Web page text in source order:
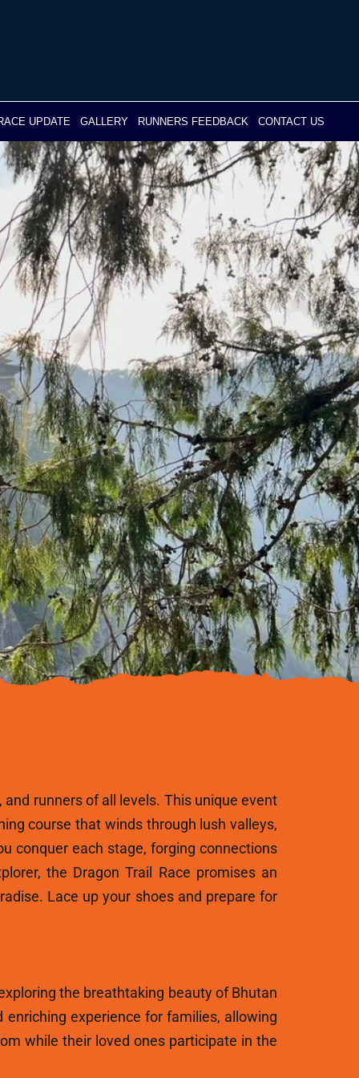
UPDATE GALLERY RUNNERS FEEDBACK CONTACT US
runners of all levels. This unique event
course that winds through lush valleys,
conquer each stage, forging connections
the Dragon Trail Race promises an
Lace up your shoes and prepare for
the breathtaking beauty of Bhutan
experience for families, allowing
while their loved ones participate in the